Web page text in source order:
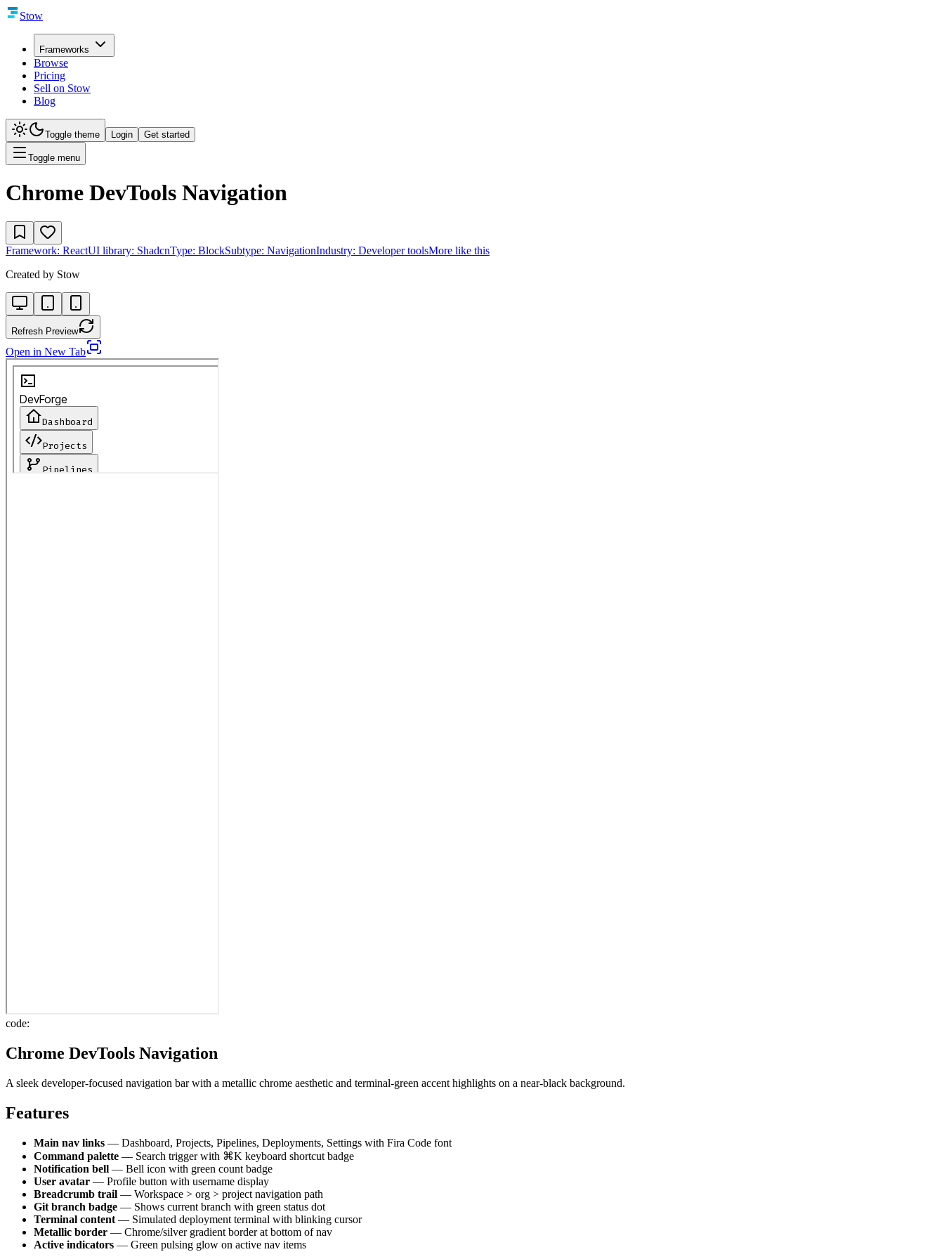
Stow
Frameworks
Browse
Pricing
Sell on Stow
Blog
Toggle theme Login Get started
Toggle menu
Chrome DevTools Navigation
Framework: ReactUI library: ShadcnType: BlockSubtype: NavigationIndustry: Developer toolsMore like this
Created by Stow
Refresh Preview
Open in New Tab
code:
Chrome DevTools Navigation
A sleek developer-focused navigation bar with a metallic chrome aesthetic and terminal-green accent highlights on a near-black background.
Features
Main nav links — Dashboard, Projects, Pipelines, Deployments, Settings with Fira Code font
Command palette — Search trigger with ⌘K keyboard shortcut badge
Notification bell — Bell icon with green count badge
User avatar — Profile button with username display
Breadcrumb trail — Workspace > org > project navigation path
Git branch badge — Shows current branch with green status dot
Terminal content — Simulated deployment terminal with blinking cursor
Metallic border — Chrome/silver gradient border at bottom of nav
Active indicators — Green pulsing glow on active nav items